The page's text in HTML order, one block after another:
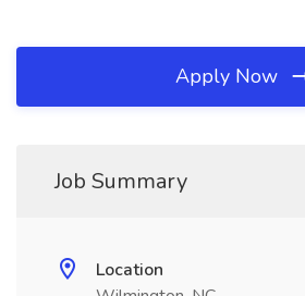
Apply Now
Job Summary
Location